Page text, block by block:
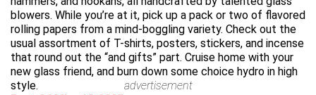
blowers. While you’re at it, pick up a pack or two of flavored
rolling papers from a mind-boggling variety. Check out the
usual assortment of T-shirts, posters, stickers, and incense
that round out the “and gifts” part. Cruise home with your
new glass friend, and burn down some choice hydro in high
style.
advertisement